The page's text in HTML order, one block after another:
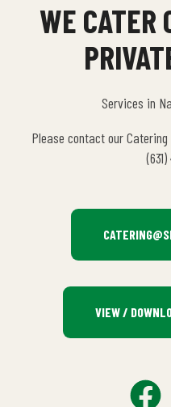
WE CATER
Services in
Please contact our
VIEW /